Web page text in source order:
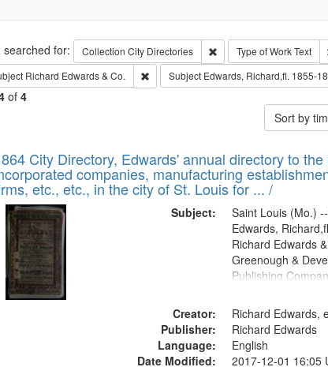
searched for: Collection City Directories Remove constraint
Type of WorkText
Richard Edwards & Co. Remove constraint Subject: Richard
Subject Edwards, Richard,fl. 1855-
of 4
Sort by
City Directory, Edwards' annual directory to
companies, manufacturing
etc., etc., in the city of St. Louis for ... /
Subject:
Saint Louis (Mo.)
Edwards,
Richard Edwards
Greenough &
Publishing
Creator:
Richard Edwards,
Publisher:
Richard Edwards
Language:
English
Date Modified:
2017-12-01 16:05